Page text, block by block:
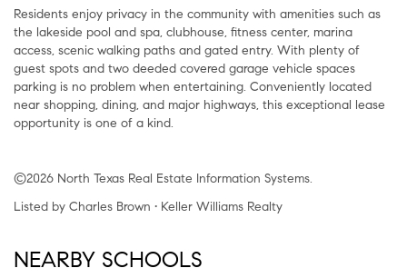
Residents enjoy privacy in the community with amenities such as
the lakeside pool and spa, clubhouse, fitness center, marina
access, scenic walking paths and gated entry. With plenty of
guest spots and two deeded covered garage vehicle spaces
parking is no problem when entertaining. Conveniently located
near shopping, dining, and major highways, this exceptional lease
opportunity is one of a kind.
©2026 North Texas Real Estate Information Systems.
Listed by Charles Brown • Keller Williams Realty
NEARBY SCHOOLS